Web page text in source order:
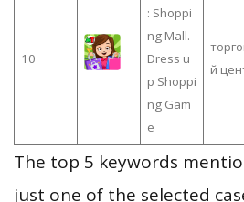
10
: Shoppi
ng Mall.
Dress u
p Shoppi
ng Gam
e
й
The top 5 keywords
just one of the selected